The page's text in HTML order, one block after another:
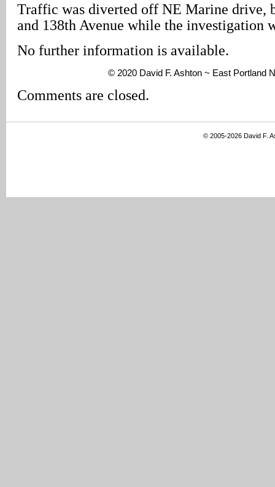
Traffic was diverted off NE Marine drive,
and 138th Avenue while the investigation
No further information is available.
© 2020 David F. Ashton ~ East Portland
Comments are closed.
© 2005-2026 David F.